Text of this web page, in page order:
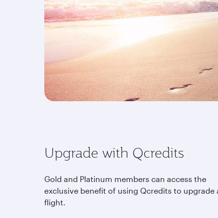
Upgrade with Qcredits
Gold and Platinum members can access the
exclusive benefit of using Qcredits to upgrade
flight.